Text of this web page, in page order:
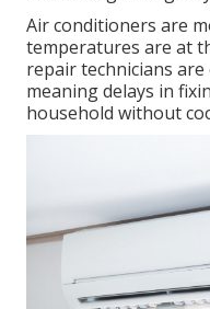
Air conditioners are
temperatures are at
repair technicians
meaning delays in
household without